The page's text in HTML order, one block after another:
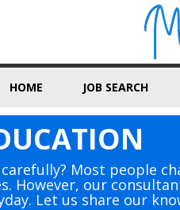
HOME JOB SEARCH
Most people
However, our
Let us share our